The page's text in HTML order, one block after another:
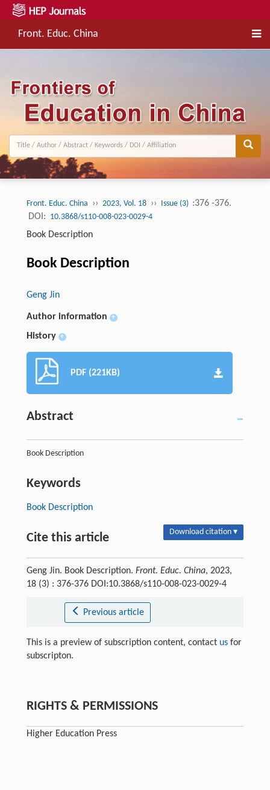
Front. Educ. China
Front. Educ. China ›› 2023, Vol. 18 ›› Issue (3) :376 -376.
DOI: 10.3868/s110-008-023-0029-4
Book Description
Book Description
Geng Jin
Author information +
History +
PDF (221KB)
Abstract
Book Description
Keywords
Book Description
Cite this article Download citation ▾
Geng Jin. Book Description. Front. Educ. China, 2023,
18 (3) : 376-376 DOI:10.3868/s110-008-023-0029-4
Previous article
This is a preview of subscription content, contact usfor
subscripton.
RIGHTS & PERMISSIONS
Higher Education Press